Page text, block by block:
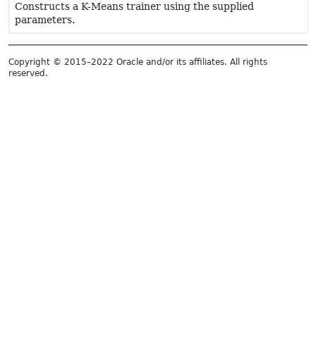
Constructs a K-Means trainer using the supplied
parameters.
Copyright © 2015–2022 Oracle and/or its affiliates. All rights
reserved.